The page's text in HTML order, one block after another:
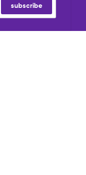
subscribe